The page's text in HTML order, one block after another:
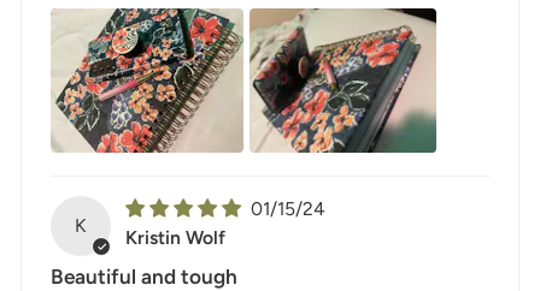
K
01/15/24
Kristin Wolf
Beautiful and tough